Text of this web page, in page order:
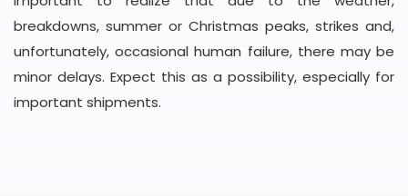
breakdowns, summer or Christmas peaks, strikes and,
unfortunately, occasional human failure, there may be
minor delays. Expect this as a possibility, especially for
important shipments.